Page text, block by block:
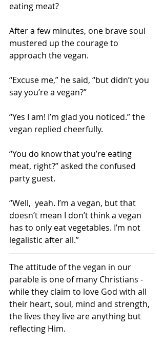
eating meat?
After a few minutes, one brave soul
mustered up the courage to
approach the vegan.
“Excuse me,” he said, “but didn’t you
say you’re a vegan?”
“Yes I am! I’m glad you noticed.” the
vegan replied cheerfully.
“You do know that you’re eating
meat, right?” asked the confused
party guest.
“Well,  yeah. I’m a vegan, but that
doesn’t mean I don’t think a vegan
has to only eat vegetables. I’m not
legalistic after all.”
The attitude of the vegan in our
parable is one of many Christians -
while they claim to love God with all
their heart, soul, mind and strength,
the lives they live are anything but
reflecting Him.